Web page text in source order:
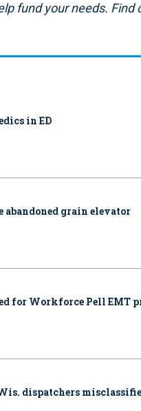
fund your needs. Find
in ED
grain elevator
for Workforce Pell EMT
dispatchers